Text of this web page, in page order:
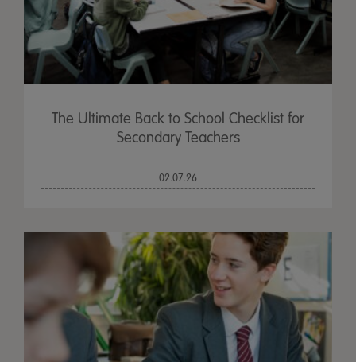
The Ultimate Back to School Checklist for
Secondary Teachers
02.07.26